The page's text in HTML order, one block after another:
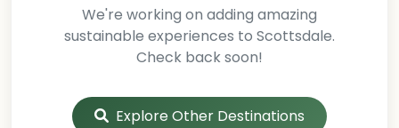
We're working on adding amazing
sustainable experiences to Scottsdale.
Check back soon!
Explore Other Destinations